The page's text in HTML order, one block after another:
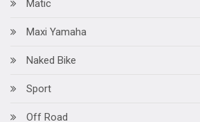
Matic
Maxi Yamaha
Naked Bike
Sport
Off Road